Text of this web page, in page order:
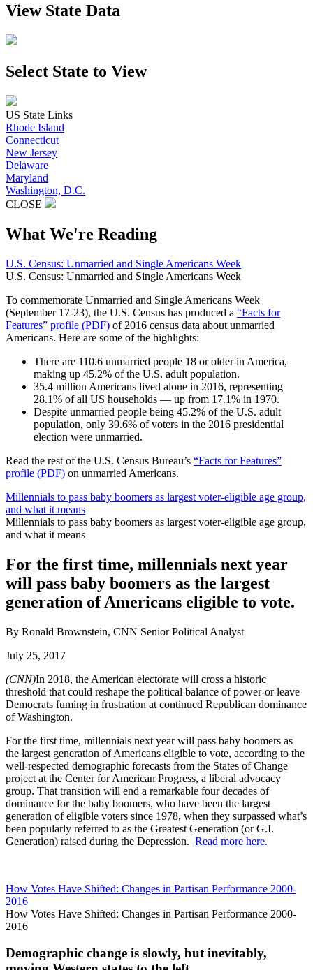
View State Data
Select State to View
US State Links
Rhode Island
Connecticut
New Jersey
Delaware
Maryland
Washington, D.C.
CLOSE
What We're Reading
U.S. Census: Unmarried and Single Americans Week
U.S. Census: Unmarried and Single Americans Week
To commemorate Unmarried and Single Americans Week
(September 17-23), the U.S. Census has produced a “Facts for
Features” profile (PDF) of 2016 census data about unmarried
Americans. Here are some of the highlights:
There are 110.6 unmarried people 18 or older in America,
making up 45.2% of the U.S. adult population.
35.4 million Americans lived alone in 2016, representing
28.1% of all US households — up from 17.1% in 1970.
Despite unmarried people being 45.2% of the U.S. adult
population, only 39.6% of voters in the 2016 presidential
election were unmarried.
Read the rest of the U.S. Census Bureau’s “Facts for Features”
profile (PDF) on unmarried Americans.
Millennials to pass baby boomers as largest voter-eligible age group,
and what it means
Millennials to pass baby boomers as largest voter-eligible age group,
and what it means
For the first time, millennials next year
will pass baby boomers as the largest
generation of Americans eligible to vote.
By Ronald Brownstein, CNN Senior Political Analyst
July 25, 2017
(CNN)In 2018, the American electorate will cross a historic
threshold that could reshape the political balance of power-or leave
Democrats fuming in frustration at continued Republican dominance
of Washington.
For the first time, millennials next year will pass baby boomers as
the largest generation of Americans eligible to vote, according to the
well-respected demographic forecasts from the States of Change
project at the Center for American Progress, a liberal advocacy
group. That transition will end a remarkable four decades of
dominance for the baby boomers, who have been the largest
generation of eligible voters since 1978, when they surpassed what’s
been popularly referred to as the Greatest Generation (or G.I.
Generation) raised during the Depression. Read more here.
How Votes Have Shifted: Changes in Partisan Performance 2000-
2016
How Votes Have Shifted: Changes in Partisan Performance 2000-
2016
Demographic change is slowly, but inevitably,